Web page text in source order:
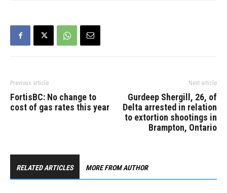
Previous article
FortisBC: No change to
cost of gas rates this year
Next article
Gurdeep Shergill, 26, of
Delta arrested in relation
to extortion shootings in
Brampton, Ontario
RELATED ARTICLES MORE FROM AUTHOR